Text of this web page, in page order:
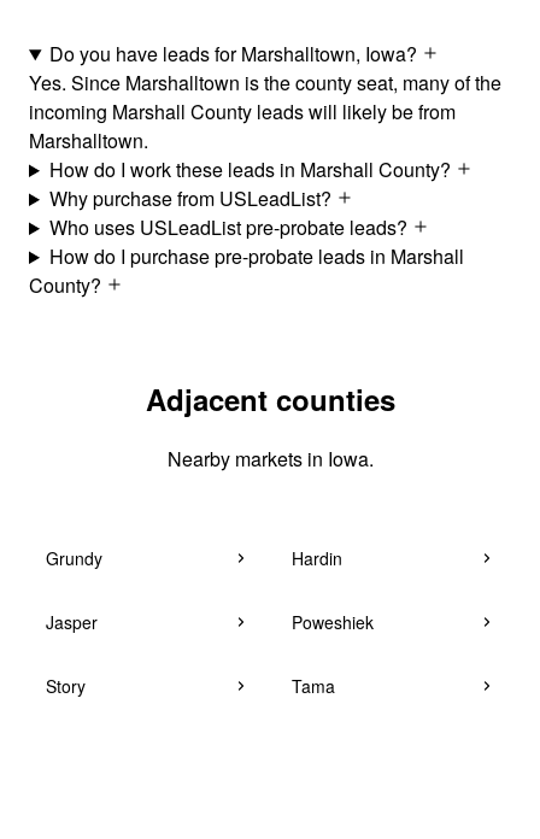
Do you have leads for Marshalltown, Iowa?
Yes. Since Marshalltown is the county seat, many of the
incoming Marshall County leads will likely be from
Marshalltown.
How do I work these leads in Marshall County?
Why purchase from USLeadList?
Who uses USLeadList pre-probate leads?
How do I purchase pre-probate leads in Marshall
County?
Adjacent counties
Nearby markets in Iowa.
Grundy Hardin
Jasper Poweshiek
Story Tama